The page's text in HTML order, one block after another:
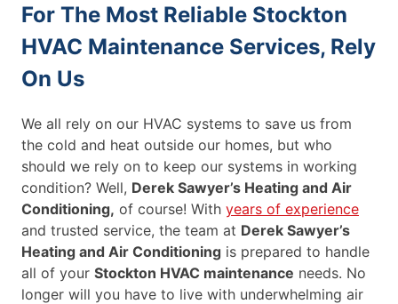
For The Most Reliable Stockton
HVAC Maintenance Services, Rely
On Us
We all rely on our HVAC systems to save us from
the cold and heat outside our homes, but who
should we rely on to keep our systems in working
condition? Well, Derek Sawyer’s Heating and Air
Conditioning, of course! With years of experience
and trusted service, the team at Derek Sawyer’s
Heating and Air Conditioning is prepared to handle
all of your Stockton HVAC maintenance needs. No
longer will you have to live with underwhelming air